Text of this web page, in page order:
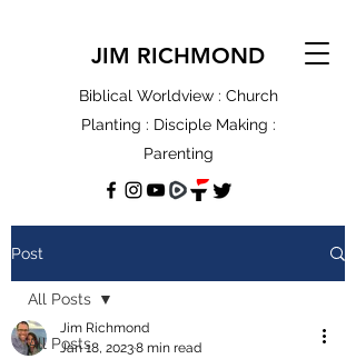
JIM RICHMOND
Biblical Worldview : Church
Planting : Disciple Making :
Parenting
Post
All Posts
All Posts
Jim Richmond
Jan 18, 20238 min read